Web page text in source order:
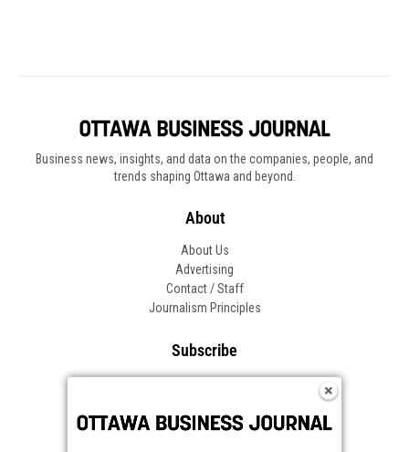
Business news, insights, and data on the companies, people, and
trends shaping Ottawa and beyond.
About
About Us
Advertising
Contact / Staff
Journalism Principles
Subscribe
Frequently Asked Questions